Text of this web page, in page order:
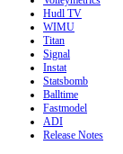
Hudl TV
WIMU
Titan
Signal
Instat
Statsbomb
Balltime
Fastmodel
ADI
Release Notes